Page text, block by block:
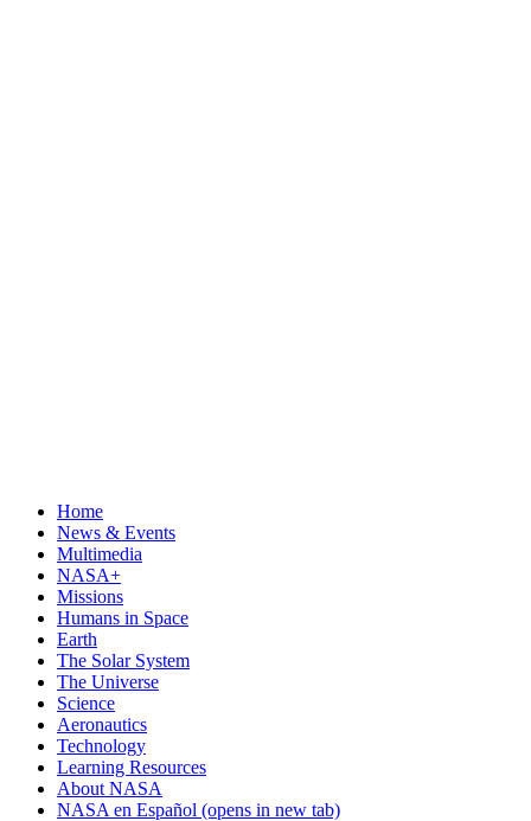
Home
News & Events
Multimedia
NASA+
Missions
Humans in Space
Earth
The Solar System
The Universe
Science
Aeronautics
Technology
Learning Resources
About NASA
NASA en Español (opens in new tab)